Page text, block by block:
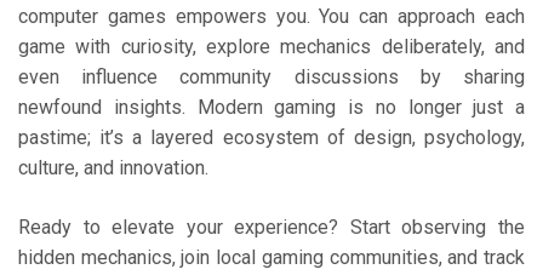
computer games empowers you. You can approach each
game with curiosity, explore mechanics deliberately, and
even influence community discussions by sharing
newfound insights. Modern gaming is no longer just a
pastime; it’s a layered ecosystem of design, psychology,
culture, and innovation.
Ready to elevate your experience? Start observing the
hidden mechanics, join local gaming communities, and track